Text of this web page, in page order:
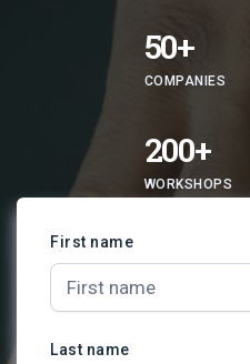
50+
COMPANIES
200+
WORKSHOPS
First name
Last name